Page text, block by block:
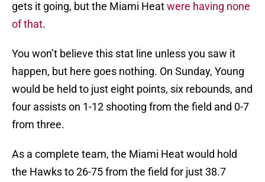
gets it going, but the Miami Heatwere having none
of that.
You won’t believe this stat line unless you saw it
happen, but here goes nothing. On Sunday, Young
would be held to just eight points, six rebounds, and
four assists on 1-12 shooting from the field and 0-7
from three.
As a complete team, the Miami Heat would hold
the Hawks to 26-75 from the field for just 38.7